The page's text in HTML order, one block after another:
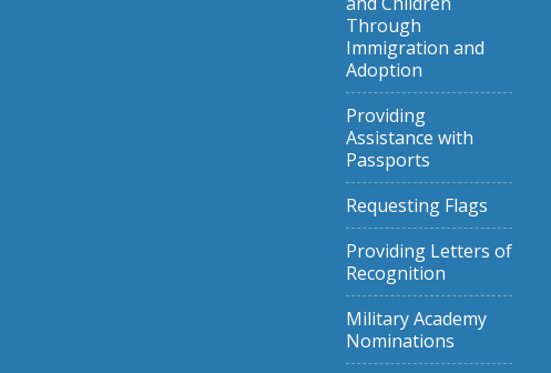
Through
Immigration and
Adoption
Providing
Assistance with
Passports
Requesting Flags
Providing Letters of
Recognition
Military Academy
Nominations